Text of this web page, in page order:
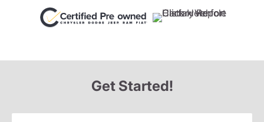
Get Started!